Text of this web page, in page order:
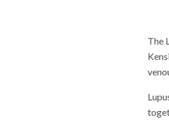
The